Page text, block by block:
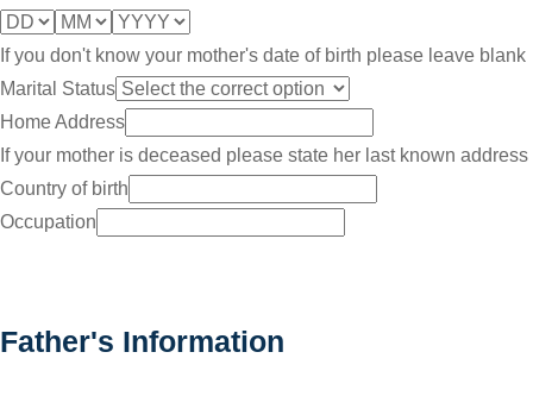
If you don't know your mother's date of birth please leave blank
Marital Status
Home Address
If your mother is deceased please state her last known address
Country of birth
Occupation
Father's Information